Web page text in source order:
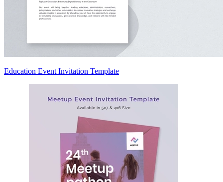
Education Event Invitation Template